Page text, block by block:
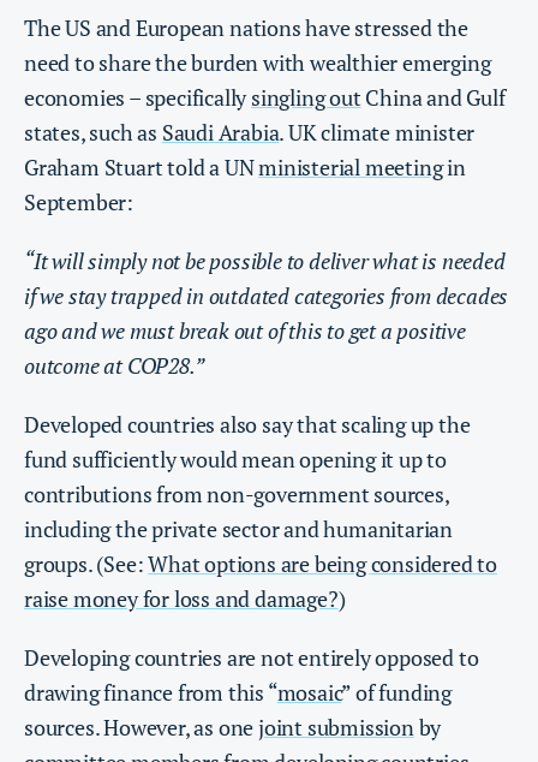
The US and European nations have stressed the
need to share the burden with wealthier emerging
economies – specificallysingling out China and Gulf
states, such as Saudi Arabia. UK climate minister
Graham Stuart told a UNministerial meetingin
September:
“It will simply not be possible to deliver what is needed
if we stay trapped in outdated categories from decades
ago and we must break out of this to get a positive
outcome at COP28.”
Developed countries also say that scaling up the
fund sufficiently would mean opening it up to
contributions from non-government sources,
including the private sector and humanitarian
groups. (See:What options are being considered to
raise money for loss and damage?)
Developing countries are not entirely opposed to
drawing finance from this “mosaic” of funding
sources. However, as onejoint submissionby